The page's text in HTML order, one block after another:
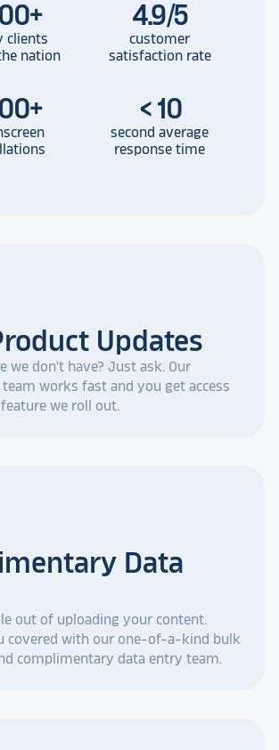
+
clients
nation
4.9/5
customer
satisfaction rate
+ < 10
second average
response time
Updates
we don't have? Just ask. Our
works fast and you get access
we roll out.
Data
out of uploading your content.
covered with our one-of-a-kind bulk
complimentary data entry team.